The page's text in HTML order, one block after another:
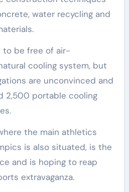
water recycling and
to be free of air-
cooling system, but
are unconvinced and
2,500 portable cooling
the main athletics
is also situated, is the
and is hoping to reap
extravaganza.